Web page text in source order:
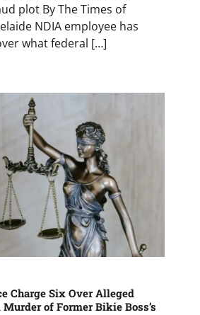
plot By The Times of
NDIA employee has
what federal […]
Charge Six Over Alleged
of Former Bikie Boss’s